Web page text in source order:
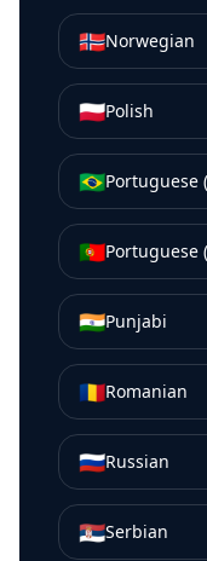
🇳🇴Norwegian
🇵🇱Polish
🇧🇷Portuguese
🇵🇹Portuguese
🇮🇳Punjabi
🇷🇴Romanian
🇷🇺Russian
🇷🇸Serbian